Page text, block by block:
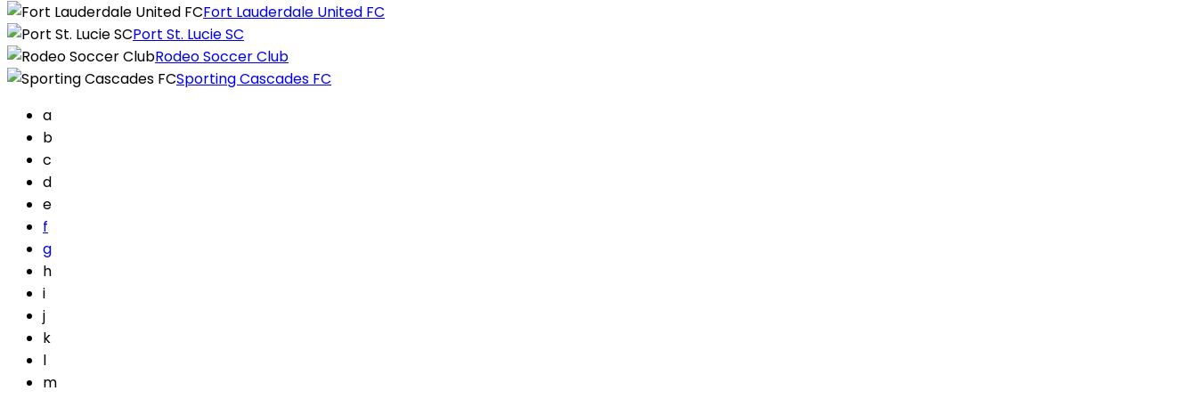
Fort Lauderdale United FC
Port St. Lucie SC
Rodeo Soccer Club
Sporting Cascades FC
a
b
c
d
e
f
g
h
i
j
k
l
m